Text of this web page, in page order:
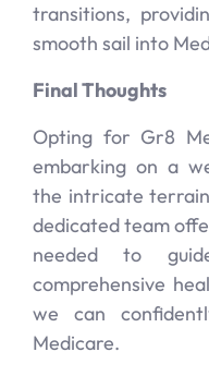
transitions,
smooth sail into
Final Thoughts
Opting for Gr8
embarking on a
the intricate
dedicated team
needed to
comprehensive
we can
Medicare.